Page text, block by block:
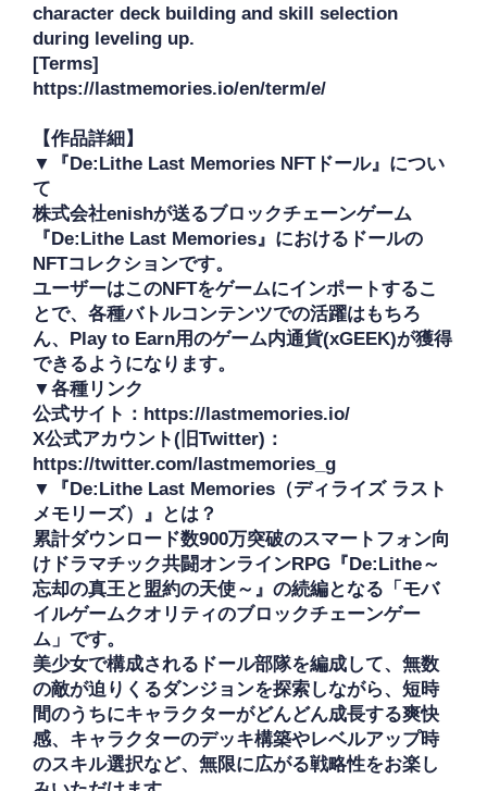
character deck building and skill selection
during leveling up.
[Terms]
https://lastmemories.io/en/term/e/
【作品詳細】
▼『De:Lithe Last Memories NFTドール』につい
て
株式会社enishが送るブロックチェーンゲーム
『De:Lithe Last Memories』におけるドールの
NFTコレクションです。
ユーザーはこのNFTをゲームにインポートするこ
とで、各種バトルコンテンツでの活躍はもちろ
ん、Play to Earn用のゲーム内通貨(xGEEK)が獲得
できるようになります。
▼各種リンク
公式サイト：https://lastmemories.io/
X公式アカウント(旧Twitter)：
https://twitter.com/lastmemories_g
▼『De:Lithe Last Memories（ディライズ ラスト
メモリーズ）』とは？
累計ダウンロード数900万突破のスマートフォン向
けドラマチック共闘オンラインRPG『De:Lithe～
忘却の真王と盟約の天使～』の続編となる「モバ
イルゲームクオリティのブロックチェーンゲー
ム」です。
美少女で構成されるドール部隊を編成して、無数
の敵が迫りくるダンジョンを探索しながら、短時
間のうちにキャラクターがどんどん成長する爽快
感、キャラクターのデッキ構築やレベルアップ時
のスキル選択など、無限に広がる戦略性をお楽し